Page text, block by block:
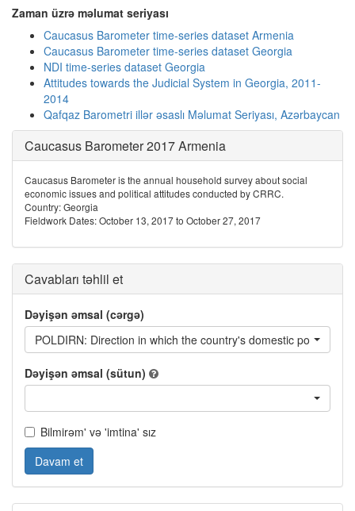
Zaman üzrə məlumat seriyası
Caucasus Barometer time-series dataset Armenia
Caucasus Barometer time-series dataset Georgia
NDI time-series dataset Georgia
Attitudes towards the Judicial System in Georgia, 2011-
2014
Qafqaz Barometri illər əsaslı Məlumat Seriyası, Azərbaycan
Caucasus Barometer 2017 Armenia
Caucasus Barometer is the annual household survey about social
economic issues and political attitudes conducted by CRRC.
Country: Georgia
Fieldwork Dates: October 13, 2017 to October 27, 2017
Cavabları təhlil et
Dəyişən əmsal (cərgə)
POLDIRN: Direction in which the country's domestic politics are
Dəyişən əmsal (sütun)
Bilmirəm' və 'imtina' sız
Davam et